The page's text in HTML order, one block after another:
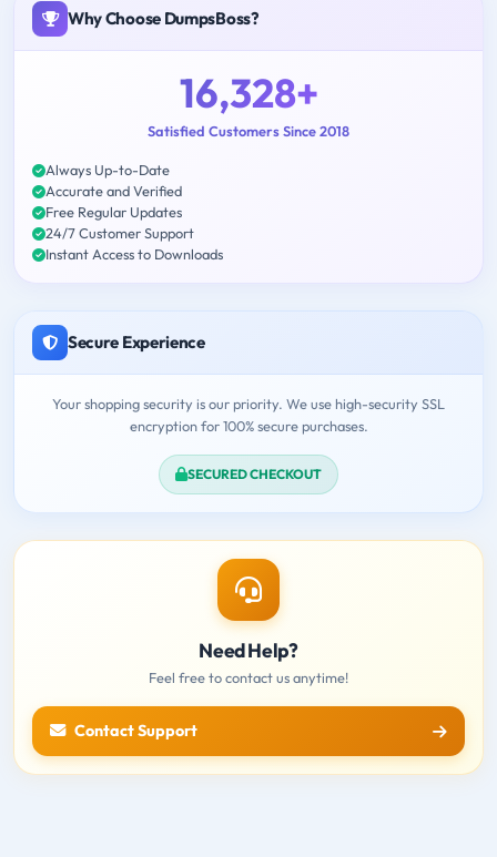
Why Choose DumpsBoss?
16,328+
Satisfied Customers Since 2018
Always Up-to-Date
Accurate and Verified
Free Regular Updates
24/7 Customer Support
Instant Access to Downloads
Secure Experience
Your shopping security is our priority. We use high-security SSL
encryption for 100% secure purchases.
SECURED CHECKOUT
Need Help?
Feel free to contact us anytime!
Contact Support